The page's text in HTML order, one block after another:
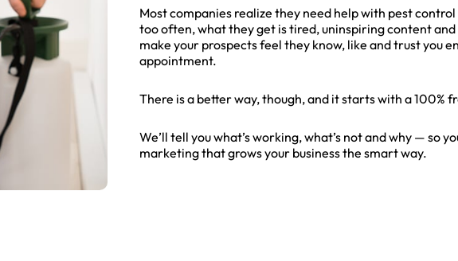
Most companies realize they need help with pest
too often, what they get is tired, uninspiring content and
make your prospects feel they know, like and trust you
appointment.
There is a better way, though, and it starts with a 100%
We’ll tell you what’s working, what’s not and why — so
marketing that grows your business the smart way.
Report!
Enter your URL below to get full in-depth
SEO report and tips.